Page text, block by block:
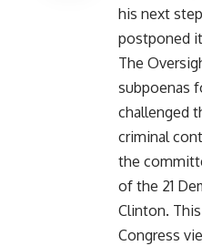
his next
postponed
The
subpoenas
challenged
criminal
the
of the 21
Clinton.
Congress